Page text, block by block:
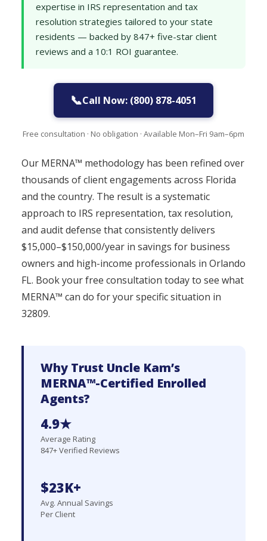
expertise in IRS representation and tax
resolution strategies tailored to your state
residents — backed by 847+ five-star client
reviews and a 10:1 ROI guarantee.
📞Call Now: (800) 878-4051
Free consultation · No obligation · Available Mon–Fri 9am–6pm
Our MERNA™ methodology has been refined over
thousands of client engagements across Florida
and the country. The result is a systematic
approach to IRS representation, tax resolution,
and audit defense that consistently delivers
$15,000–$150,000/year in savings for business
owners and high-income professionals in Orlando
FL. Book your free consultation today to see what
MERNA™ can do for your specific situation in
32809.
Why Trust Uncle Kam’s
MERNA™-Certified Enrolled
Agents?
4.9★
Average Rating
847+ Verified Reviews
$23K+
Avg. Annual Savings
Per Client